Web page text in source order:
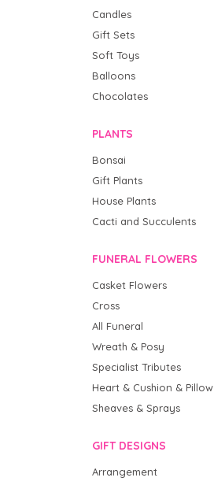
Candles
Gift Sets
Soft Toys
Balloons
Chocolates
PLANTS
Bonsai
Gift Plants
House Plants
Cacti and Succulents
FUNERAL FLOWERS
Casket Flowers
Cross
All Funeral
Wreath & Posy
Specialist Tributes
Heart & Cushion & Pillow
Sheaves & Sprays
GIFT DESIGNS
Arrangement